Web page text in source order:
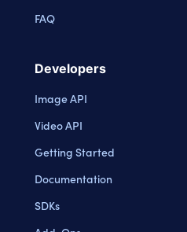
FAQ
Developers
Image API
Video API
Getting Started
Documentation
SDKs